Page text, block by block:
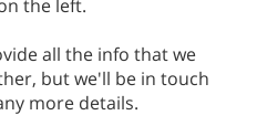
the left.
all the info that we
but we'll be in touch
more details.